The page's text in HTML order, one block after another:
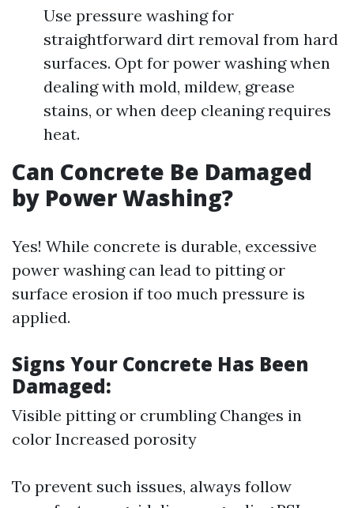
Use pressure washing for
straightforward dirt removal from hard
surfaces. Opt for power washing when
dealing with mold, mildew, grease
stains, or when deep cleaning requires
heat.
Can Concrete Be Damaged
by Power Washing?
Yes! While concrete is durable, excessive
power washing can lead to pitting or
surface erosion if too much pressure is
applied.
Signs Your Concrete Has Been
Damaged:
Visible pitting or crumbling Changes in
color Increased porosity
To prevent such issues, always follow